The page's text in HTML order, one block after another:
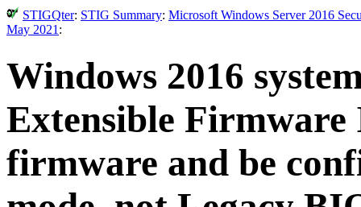
STIGQter: STIG Summary: Microsoft Windows Server 2016
May 2021 :
Windows 2016
Extensible
firmware and be